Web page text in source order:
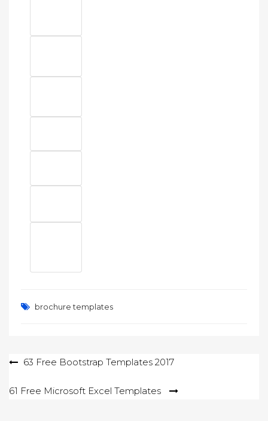
brochure templates
Post63 Free Bootstrap Templates 2017
61 Free Microsoft Excel Templates